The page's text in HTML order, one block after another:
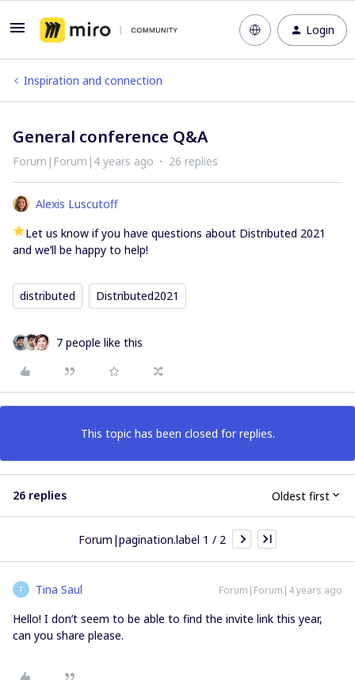
Login
Inspiration and connection
General conference Q&A
Forum|Forum|4 years ago 26 replies
Alexis Luscutoff
Let us know if you have questions about Distributed 2021
and we’ll be happy to help!
distributed Distributed2021
7 people like this
This topic has been closed for replies.
26 replies Oldest first
Forum|pagination.label 1 / 2
T Tina Saul Forum|Forum|4 years ago
Hello! I don’t seem to be able to find the invite link this year,
can you share please.